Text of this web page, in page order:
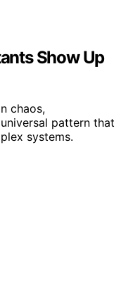
Show Up
chaos,
pattern that
systems.